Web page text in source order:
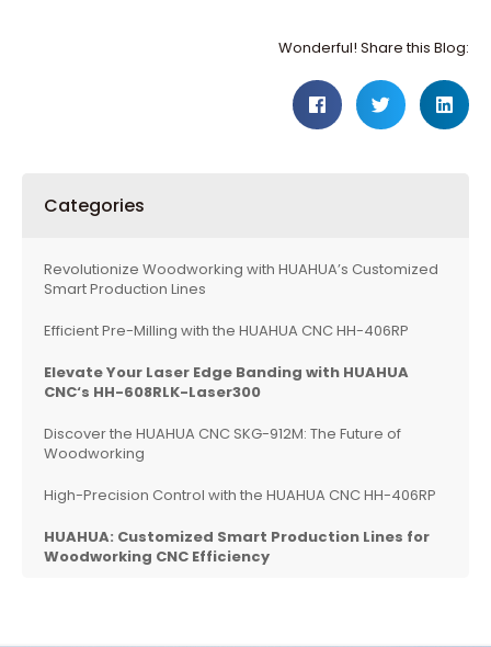
Wonderful! Share this Blog:
Categories
Revolutionize Woodworking with HUAHUA’s Customized
Smart Production Lines
Efficient Pre-Milling with the HUAHUA CNC HH-406RP
Elevate Your Laser Edge Banding with HUAHUA
CNC‘s HH-608RLK-Laser300
Discover the HUAHUA CNC SKG-912M: The Future of
Woodworking
High-Precision Control with the HUAHUA CNC HH-406RP
HUAHUA: Customized Smart Production Lines for
Woodworking CNC Efficiency